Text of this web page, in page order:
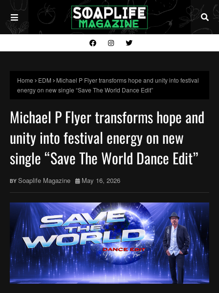
Home EDM
Michael P Flyer transforms hope and unity into festival
energy on new single “Save The World Dance Edit”
Michael P Flyer transforms hope and
unity into festival energy on new
single “Save The World Dance Edit”
Soaplife Magazine May 16, 2026